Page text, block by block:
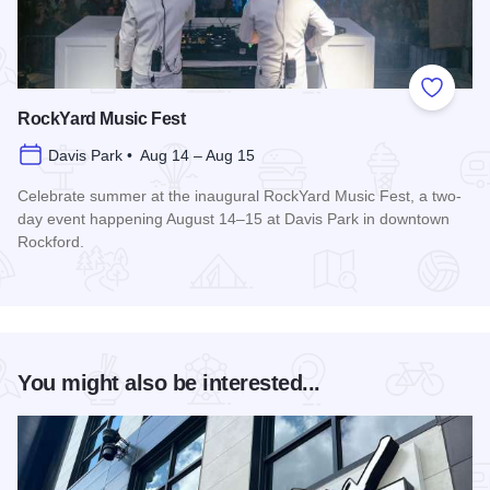
Add to
RockYard Music Fest
Davis Park • Aug 14 – Aug 15
Celebrate summer at the inaugural RockYard Music Fest, a two-
day event happening August 14–15 at Davis Park in downtown
Rockford.
You might also be interested...